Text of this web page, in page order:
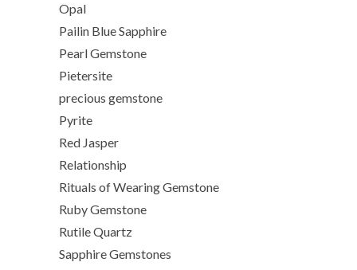
Opal
Pailin Blue Sapphire
Pearl Gemstone
Pietersite
precious gemstone
Pyrite
Red Jasper
Relationship
Rituals of Wearing Gemstone
Ruby Gemstone
Rutile Quartz
Sapphire Gemstones